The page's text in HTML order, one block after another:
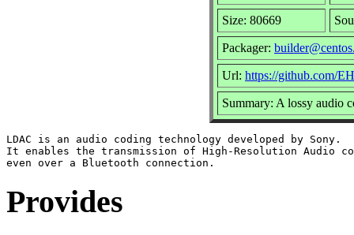
Size: 80669
Packager:
Url: https://github.com/
Summary: A lossy audio
LDAC is an audio coding technology developed by Sony.
It enables the transmission of High-Resolution Audio
Provides